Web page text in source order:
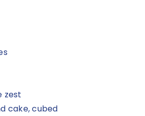
zest
cake, cubed